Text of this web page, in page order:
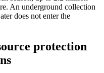
An underground collection
does not enter the
protection